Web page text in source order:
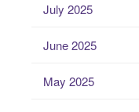
July 2025
June 2025
May 2025